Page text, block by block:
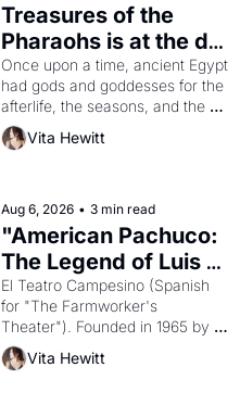
Treasures of the
Pharaohs is at the de
Young
Once upon a time, ancient Egypt
had gods and goddesses for the
afterlife, the seasons, and the
harvest. What then must it have
looked like when the Egyptian
solar god Aten to be the principal
god of Egypt?
Vita Hewitt
Aug 6, 2026 • 3 min read
"American Pachuco:
The Legend of Luis
Valdez."
El Teatro Campesino (Spanish
for "The Farmworker's
Theater"). Founded in 1965 by
playwright, director, and
impresario Luis Valdez, himself
Vita Hewitt